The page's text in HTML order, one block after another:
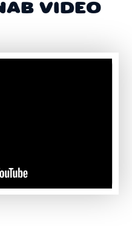
VIDEO